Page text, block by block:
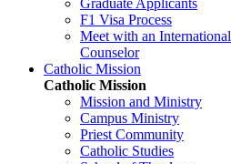
Graduate Applicants
F1 Visa Process
Meet with an
Counselor
Catholic Mission
Catholic Mission
Mission and Ministry
Campus Ministry
Priest Community
Catholic Studies